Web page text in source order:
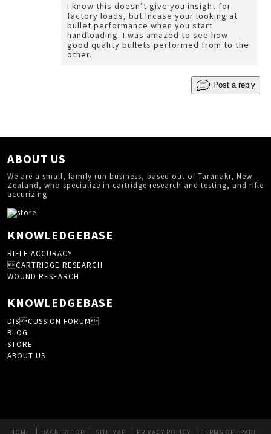
I know this doesn’t give you insight for
factory loads, but Incase your looking at
bullet performance when you start
handloading. I was amazed to see how
good quality bullets performed from to the
other.
Post a reply
ABOUT US
We are a small, family run business, based out of Taranaki, New
Zealand, who specialize in cartridge research and testing, and rifle
accurizing.
KNOWLEDGEBASE
RIFLE ACCURACY
CARTRIDGE RESEARCH
WOUND RESEARCH
KNOWLEDGEBASE
DISCUSSION FORUM
BLOG
STORE
ABOUT US
HOME BACK TO TOP SITE MAP PRIVACY POLICY TERMS OF TRADE